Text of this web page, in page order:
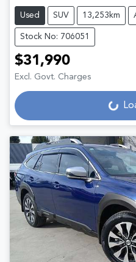
Used SUV 13,253km
Stock No: 706051
$31,990
Excl. Govt. Charges
Loading...